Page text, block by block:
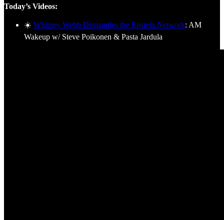
Today’s Videos:
☀️ Whitney Webb Dismantles the Epstein Network: AM
Wakeup w/ Steve Poikonen & Pasta Jardula